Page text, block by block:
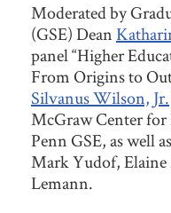
Moderated by
(GSE) Dean
panel “Higher
From Origins to
Silvanus Wilson, Jr.
McGraw Center for
Penn GSE, as well
Mark Yudof,
Lemann.